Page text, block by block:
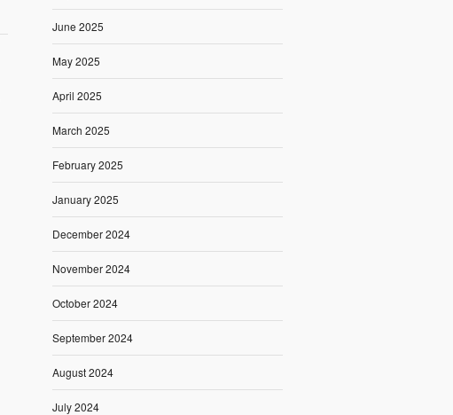
June 2025
May 2025
April 2025
March 2025
February 2025
January 2025
December 2024
November 2024
October 2024
September 2024
August 2024
July 2024